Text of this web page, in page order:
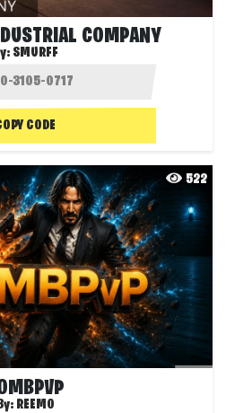
COMPANY
SMURFF
CODE
522
REEMO